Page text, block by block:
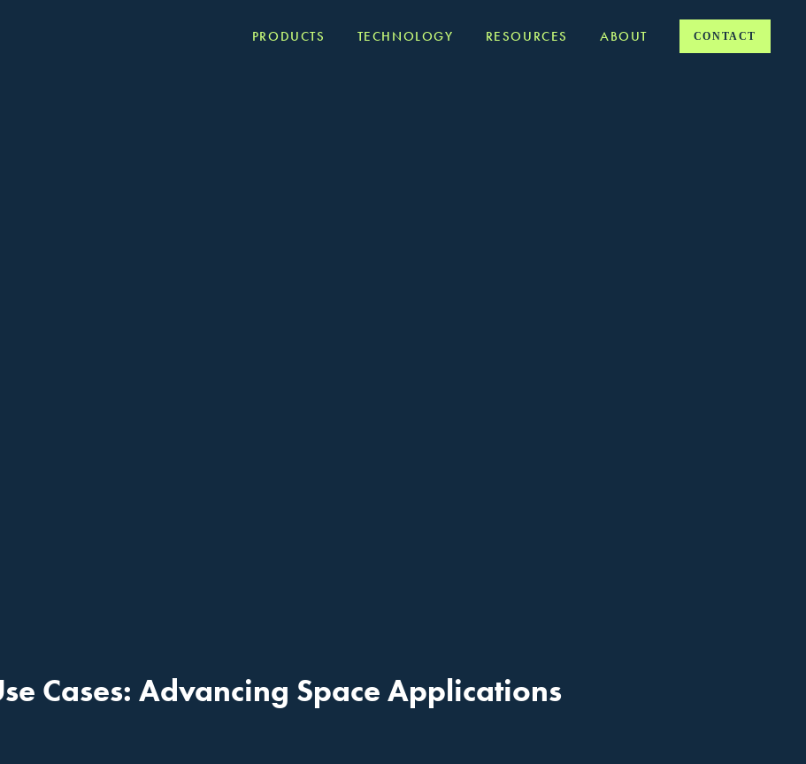
PRODUCTS TECHNOLOGY RESOURCES ABOUT CONTACT
Cases: Advancing Space Applications